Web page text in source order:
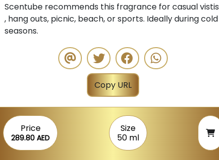
Scentube recommends this fragrance for casual vistis
, hang outs, picnic, beach, or sports. Ideally during cold
seasons.
Copy URL
Price
289.80 AED
Size
50 ml